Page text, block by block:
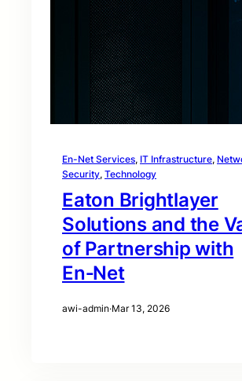
En-Net Services, IT Infrastructure,
Security, Technology
Eaton Brightlayer
Solutions and the
of Partnership with
En‑Net
awi-admin·Mar 13, 2026